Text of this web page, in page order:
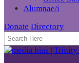
Alumnae/i
Donate Directory